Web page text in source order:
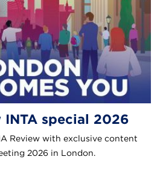
INTA special 2026
Review with exclusive content
2026 in London.